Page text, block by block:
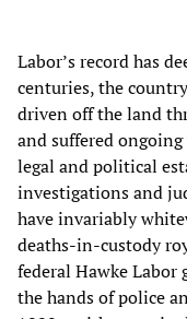
Labor’s record has
centuries, the
driven off the land
and suffered
legal and political
investigations and
have invariably
deaths-in-custody
federal Hawke Labor
the hands of police